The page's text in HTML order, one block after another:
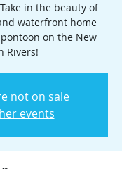
in the beauty of
waterfront home
on the New
Rivers!
not on sale
events